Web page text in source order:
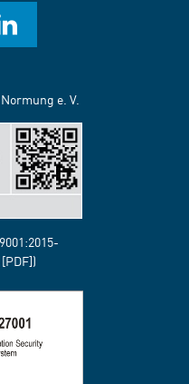
e. V.
[PDF])